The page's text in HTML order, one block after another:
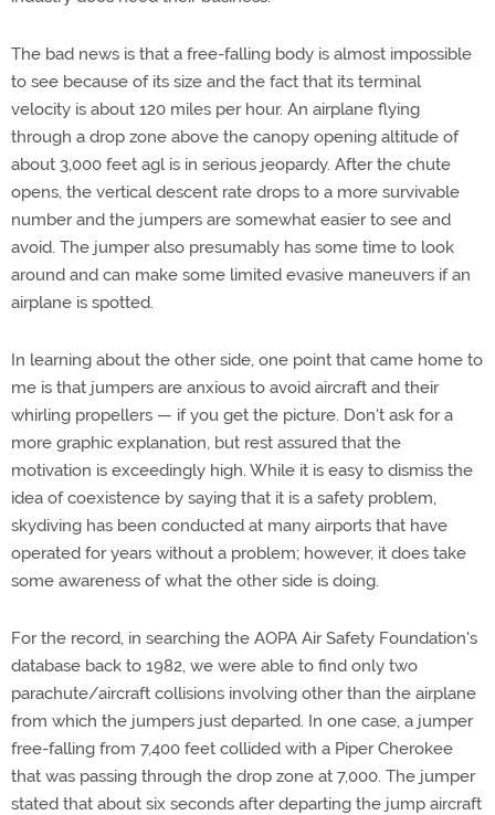
The bad news is that a free-falling body is almost impossible
to see because of its size and the fact that its terminal
velocity is about 120 miles per hour. An airplane flying
through a drop zone above the canopy opening altitude of
about 3,000 feet agl is in serious jeopardy. After the chute
opens, the vertical descent rate drops to a more survivable
number and the jumpers are somewhat easier to see and
avoid. The jumper also presumably has some time to look
around and can make some limited evasive maneuvers if an
airplane is spotted.
In learning about the other side, one point that came home to
me is that jumpers are anxious to avoid aircraft and their
whirling propellers — if you get the picture. Don't ask for a
more graphic explanation, but rest assured that the
motivation is exceedingly high. While it is easy to dismiss the
idea of coexistence by saying that it is a safety problem,
skydiving has been conducted at many airports that have
operated for years without a problem; however, it does take
some awareness of what the other side is doing.
For the record, in searching the AOPA Air Safety Foundation's
database back to 1982, we were able to find only two
parachute/aircraft collisions involving other than the airplane
from which the jumpers just departed. In one case, a jumper
free-falling from 7,400 feet collided with a Piper Cherokee
that was passing through the drop zone at 7,000. The jumper
stated that about six seconds after departing the jump aircraft